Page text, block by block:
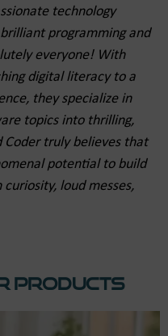
technology
programming and
everyone! With
digital literacy to a
they specialize in
topics into thrilling,
truly believes that
potential to build
loud messes,
Products